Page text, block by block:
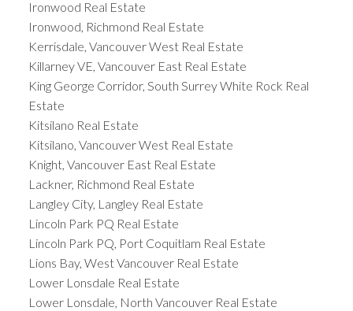
Ironwood Real Estate
Ironwood, Richmond Real Estate
Kerrisdale, Vancouver West Real Estate
Killarney VE, Vancouver East Real Estate
King George Corridor, South Surrey White Rock Real
Estate
Kitsilano Real Estate
Kitsilano, Vancouver West Real Estate
Knight, Vancouver East Real Estate
Lackner, Richmond Real Estate
Langley City, Langley Real Estate
Lincoln Park PQ Real Estate
Lincoln Park PQ, Port Coquitlam Real Estate
Lions Bay, West Vancouver Real Estate
Lower Lonsdale Real Estate
Lower Lonsdale, North Vancouver Real Estate